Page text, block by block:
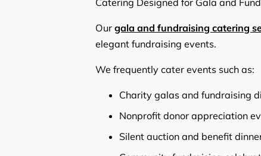
Our gala and fundraising catering
elegant fundraising events.
We frequently cater events such as:
Charity galas and fundraising
Nonprofit donor appreciation
Silent auction and benefit